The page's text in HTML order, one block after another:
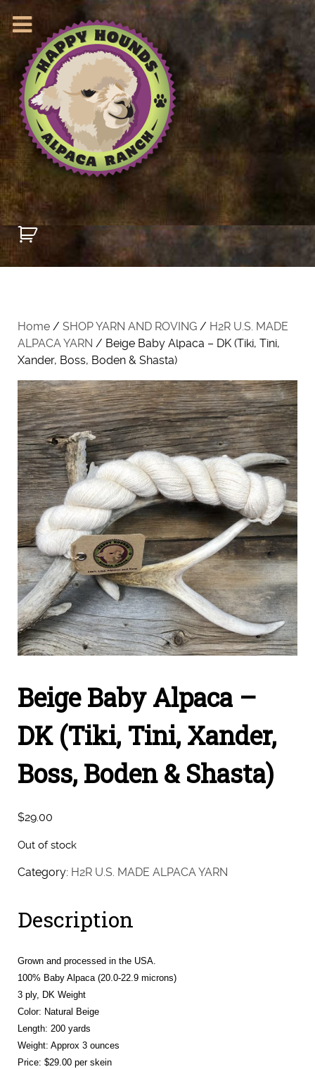
Home / SHOP YARN AND ROVING / H2R U.S. MADE
ALPACA YARN / Beige Baby Alpaca – DK (Tiki, Tini,
Xander, Boss, Boden & Shasta)
Beige Baby Alpaca –
DK (Tiki, Tini, Xander,
Boss, Boden & Shasta)
$29.00
Out of stock
Category: H2R U.S. MADE ALPACA YARN
Description
Grown and processed in the USA.
100% Baby Alpaca (20.0-22.9 microns)
3 ply, DK Weight
Color: Natural Beige
Length: 200 yards
Weight: Approx 3 ounces
Price: $29.00 per skein